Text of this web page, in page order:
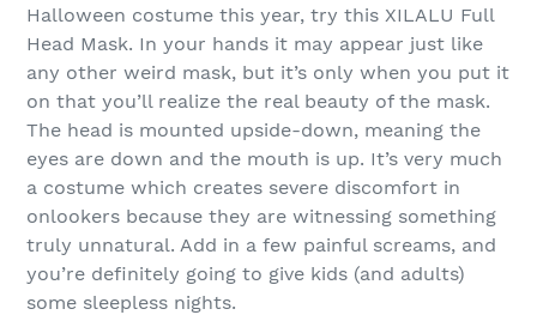
Halloween costume this year, try this XILALU Full
Head Mask. In your hands it may appear just like
any other weird mask, but it’s only when you put it
on that you’ll realize the real beauty of the mask.
The head is mounted upside-down, meaning the
eyes are down and the mouth is up. It’s very much
a costume which creates severe discomfort in
onlookers because they are witnessing something
truly unnatural. Add in a few painful screams, and
you’re definitely going to give kids (and adults)
some sleepless nights.